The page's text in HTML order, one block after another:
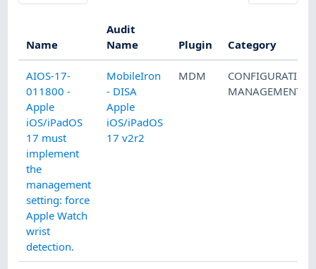
Name
Audit
Name
Plugin Category
AIOS-17-
011800 -
Apple
iOS/iPadOS
17 must
implement
the
management
setting: force
Apple Watch
wrist
detection.
MobileIron
- DISA
Apple
iOS/iPadOS
17 v2r2
MDM
CONFIGURATION
MANAGEMENT